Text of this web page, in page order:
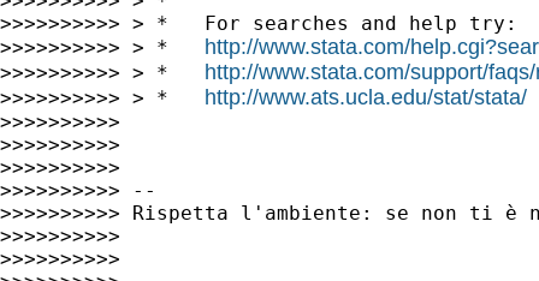
>>>>>>>>>> > *   For searches and help try:
>>>>>>>>>> > * http://www.stata.com/
>>>>>>>>>> > * http://www.stata.com/support/
>>>>>>>>>> > * http://www.ats.ucla.edu/stat/stata/
>>>>>>>>>>
>>>>>>>>>>
>>>>>>>>>>
>>>>>>>>>> --
>>>>>>>>>> Rispetta l'ambiente: se non ti è
>>>>>>>>>>
>>>>>>>>>>